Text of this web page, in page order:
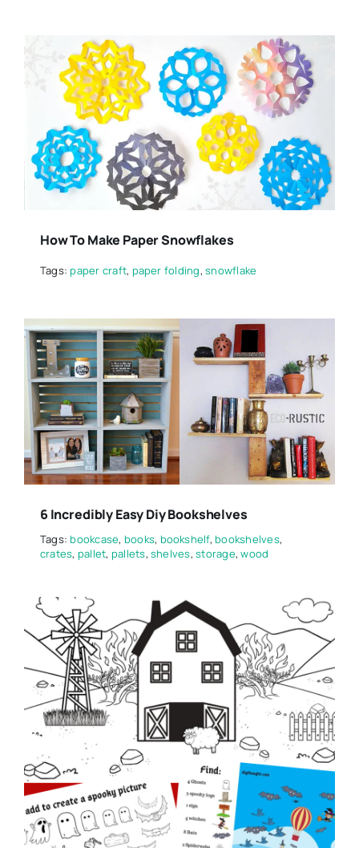
How To Make Paper Snowflakes
Tags:paper craft, paper folding,snowflake
6 Incredibly Easy Diy Bookshelves
Tags:bookcase, books, bookshelf,bookshelves,
crates, pallet, pallets, shelves,storage,wood